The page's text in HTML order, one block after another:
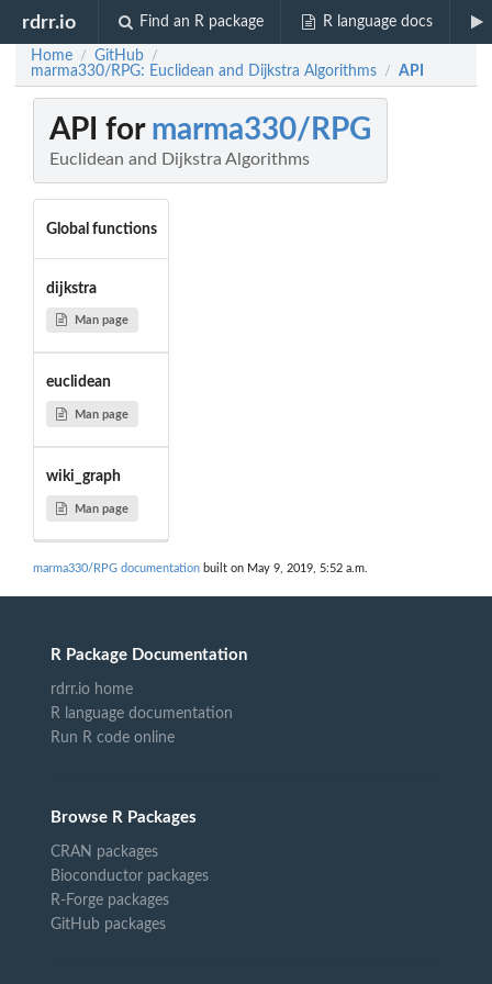
rdrr.io Find an R package R language docs
Home / GitHub /
marma330/RPG: Euclidean and Dijkstra Algorithms / API
API for marma330/RPG
Euclidean and Dijkstra Algorithms
Global functions
dijkstra
Man page
euclidean
Man page
wiki_graph
Man page
marma330/RPG documentation built on May 9, 2019, 5:52 a.m.
R Package Documentation
rdrr.io home
R language documentation
Run R code online
Browse R Packages
CRAN packages
Bioconductor packages
R-Forge packages
GitHub packages